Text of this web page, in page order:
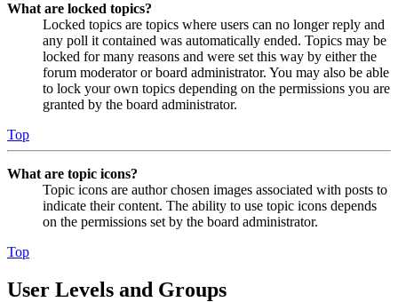
What are locked topics?
Locked topics are topics where users can no longer reply and
any poll it contained was automatically ended. Topics may be
locked for many reasons and were set this way by either the
forum moderator or board administrator. You may also be able
to lock your own topics depending on the permissions you are
granted by the board administrator.
Top
What are topic icons?
Topic icons are author chosen images associated with posts to
indicate their content. The ability to use topic icons depends
on the permissions set by the board administrator.
Top
User Levels and Groups